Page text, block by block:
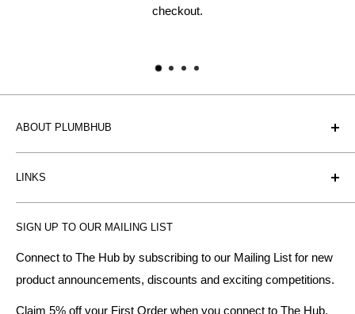
ABOUT PLUMBHUB
Plumbhub is an experienced bathroom, kitchen and central
heating radiator retailer based in Birmingham: offering the
fairest prices.
Plumbhub aim to offer expert advice on kitchen design,
bathroom ideas and central heating - without the jargon.
We specialise in:
SIGN UP TO OUR MAILING LIST
Connect to The Hub by subscribing to our Mailing List for new
product announcements, discounts and exciting competitions.
Claim 5% off your First Order when you connect to The Hub.
LINKS
Contact us
Delivery & Returns
About Us
Payment Methods